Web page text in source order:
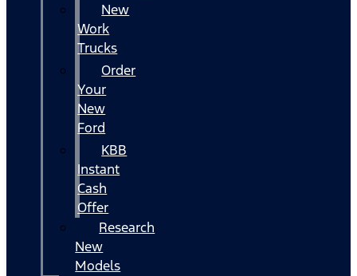
New
Work
Trucks
Order
Your
New
Ford
KBB
Instant
Cash
Offer
Research
New
Models